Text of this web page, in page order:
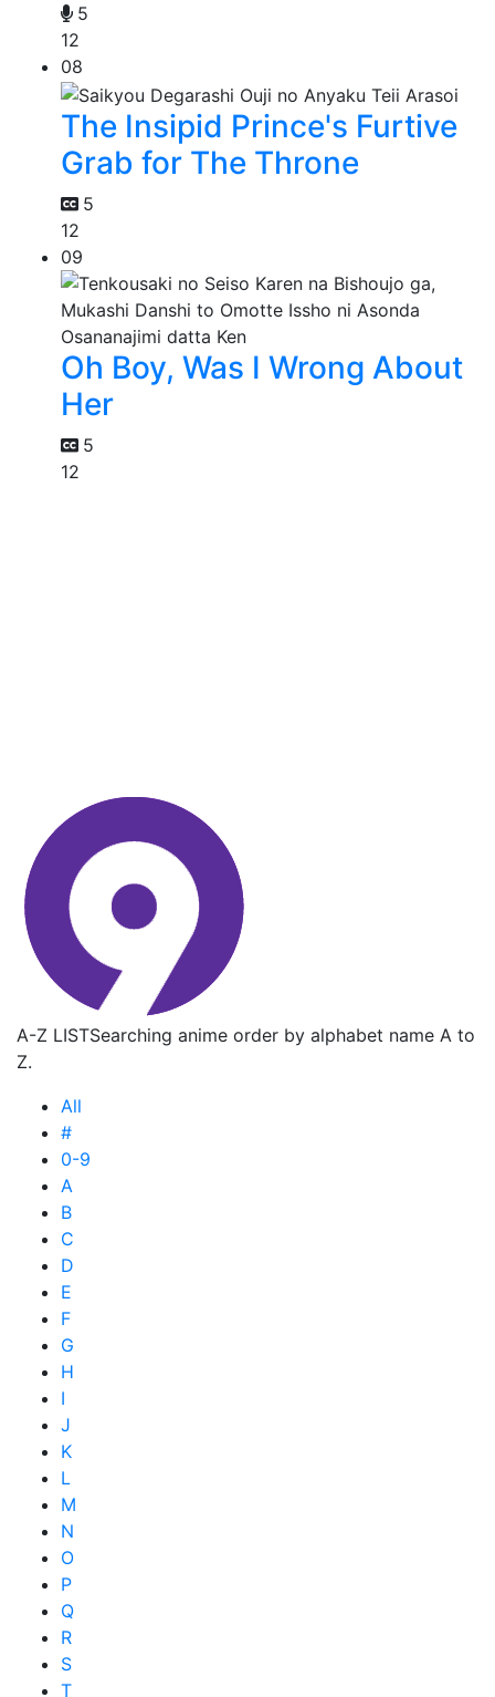
5
12
08
The Insipid Prince's Furtive
Grab for The Throne
5
12
09
Oh Boy, Was I Wrong About
Her
5
12
A-Z LISTSearching anime order by alphabet name A to
Z.
All
#
0-9
A
B
C
D
E
F
G
H
I
J
K
L
M
N
O
P
Q
R
S
T